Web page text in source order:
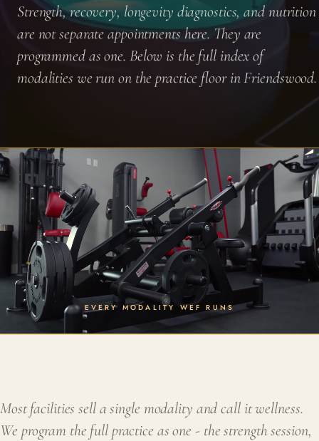
Strength, recovery, longevity diagnostics, and nutrition
are not separate appointments here. They are
programmed as one. Below is the full index of
modalities we run on the practice floor in Friendswood.
EVERY MODALITY WEF RUNS
Most facilities sell a single modality and call it wellness.
We program the full practice as one - the strength session,